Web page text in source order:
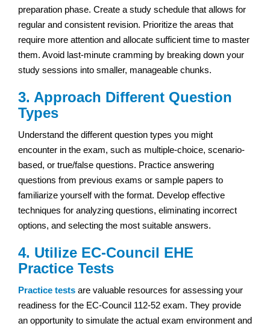
preparation phase. Create a study schedule that allows for
regular and consistent revision. Prioritize the areas that
require more attention and allocate sufficient time to master
them. Avoid last-minute cramming by breaking down your
study sessions into smaller, manageable chunks.
3. Approach Different Question
Types
Understand the different question types you might
encounter in the exam, such as multiple-choice, scenario-
based, or true/false questions. Practice answering
questions from previous exams or sample papers to
familiarize yourself with the format. Develop effective
techniques for analyzing questions, eliminating incorrect
options, and selecting the most suitable answers.
4. Utilize EC-Council EHE
Practice Tests
Practice tests are valuable resources for assessing your
readiness for the EC-Council 112-52 exam. They provide
an opportunity to simulate the actual exam environment and